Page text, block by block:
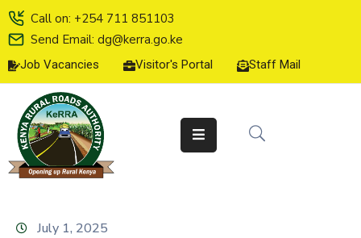
Call on: +254 711 851103
Send Email: dg@kerra.go.ke
Job Vacancies Visitor's Portal Staff Mail
HOME
ABOUT
US
SERVICE
CHARTER
July 1, 2025